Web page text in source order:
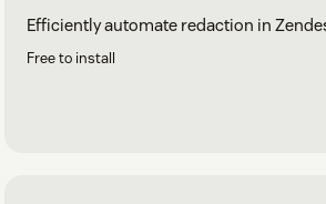
Efficiently automate redaction in
Free to install